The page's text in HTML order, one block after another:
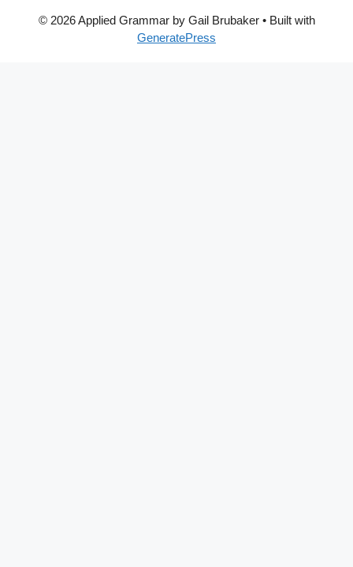
© 2026 Applied Grammar by Gail Brubaker• Built with
GeneratePress